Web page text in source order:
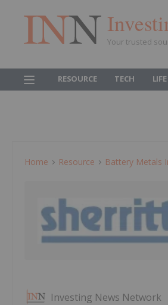
Your trusted
RESOURCE TECH
Home Resource Battery Metals
Investing News Network